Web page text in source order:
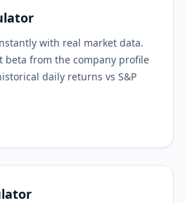
with real market data.
beta from the company profile
daily returns vs S&P